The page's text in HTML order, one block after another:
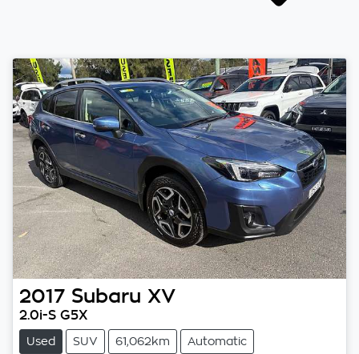
2017 Subaru XV
2.0i-S G5X
Used SUV 61,062km Automatic